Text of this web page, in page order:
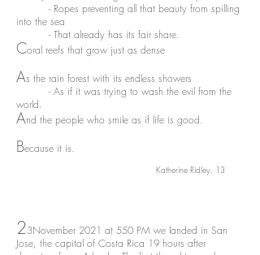
- Ropes preventing all that beauty from spilling
into the sea
- That already has its fair share.
Coral reefs that grow just as dense
As the rain forest with its endless showers
- As if it was trying to wash the evil from the
world.
And the people who smile as if life is good.
Because it is.
Katherine Ridley, 13
23November 2021 at 550 PM we landed in San
Jose, the capital of Costa Rica 19 hours after